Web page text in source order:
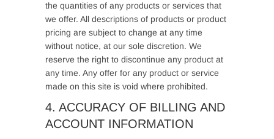
the quantities of any products or services that
we offer. All descriptions of products or product
pricing are subject to change at any time
without notice, at our sole discretion. We
reserve the right to discontinue any product at
any time. Any offer for any product or service
made on this site is void where prohibited.
4. ACCURACY OF BILLING AND
ACCOUNT INFORMATION